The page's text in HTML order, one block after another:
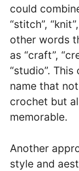
could
“stitch”,
other words
as “craft”,
“studio”.
name that
crochet but
memorable.
Another
style and